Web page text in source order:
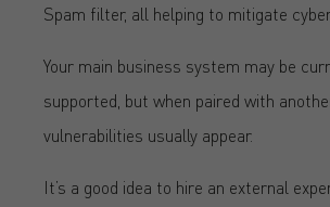
Spam filter, all helping to mitigate
Your main business system may be
supported, but when paired with
vulnerabilities usually appear.
It’s a good idea to hire an external